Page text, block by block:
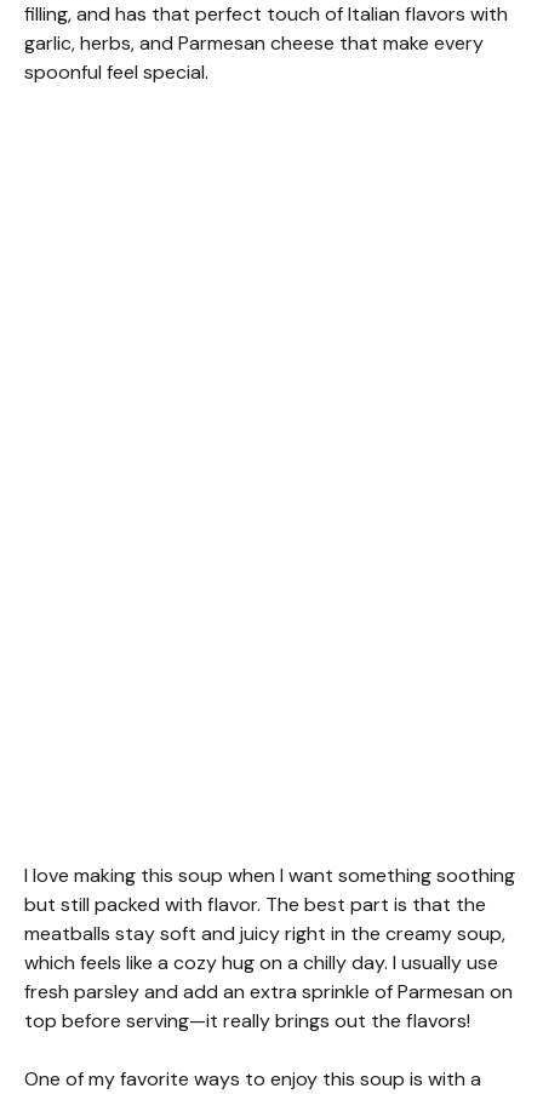
filling, and has that perfect touch of Italian flavors with
garlic, herbs, and Parmesan cheese that make every
spoonful feel special.
I love making this soup when I want something soothing
but still packed with flavor. The best part is that the
meatballs stay soft and juicy right in the creamy soup,
which feels like a cozy hug on a chilly day. I usually use
fresh parsley and add an extra sprinkle of Parmesan on
top before serving—it really brings out the flavors!
One of my favorite ways to enjoy this soup is with a